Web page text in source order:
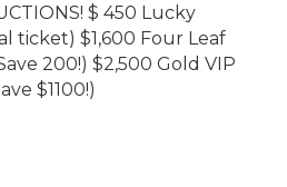
$ 450 Lucky
ticket) $1,600 Four Leaf
200!) $ 2,500 Gold VIP
$1100!)